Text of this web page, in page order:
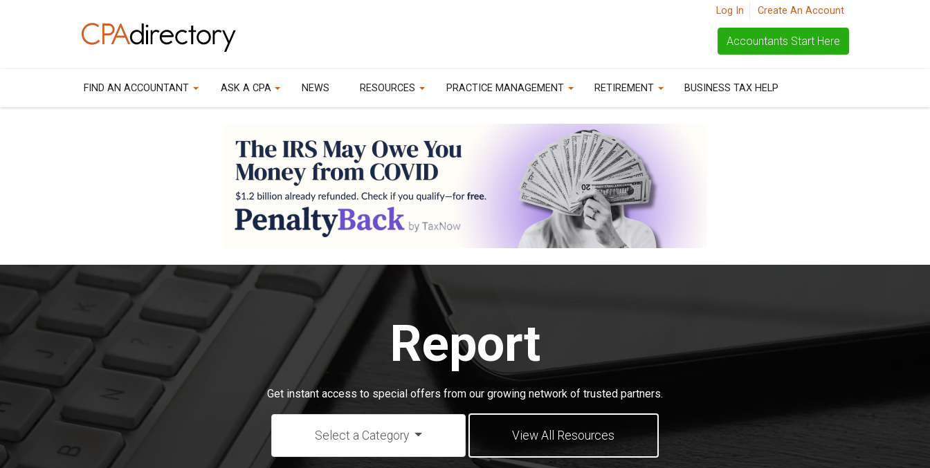
Log In Create An Account
Accountants Start Here
FIND AN ACCOUNTANT ASK A CPA NEWS RESOURCES PRACTICE MANAGEMENT RETIREMENT BUSINESS TAX HELP
Report
Get instant access to special offers from our growing network of trusted partners.
Select a Category View All Resources